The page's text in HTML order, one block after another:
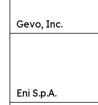
Gevo, Inc.
Eni S.p.A.